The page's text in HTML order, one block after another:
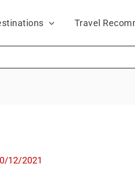
Travel
12/2021